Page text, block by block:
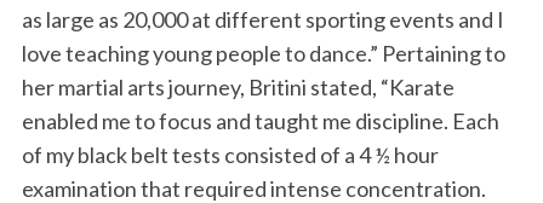
as large as 20,000 at different sporting events and I
love teaching young people to dance.” Pertaining to
her martial arts journey, Britini stated, “Karate
enabled me to focus and taught me discipline. Each
of my black belt tests consisted of a 4 ½ hour
examination that required intense concentration.